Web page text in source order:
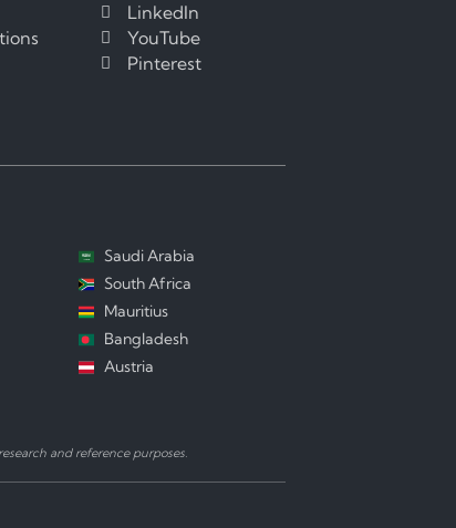
LinkedIn
YouTube
Pinterest
Saudi Arabia
South Africa
Mauritius
Bangladesh
Austria
and reference purposes.